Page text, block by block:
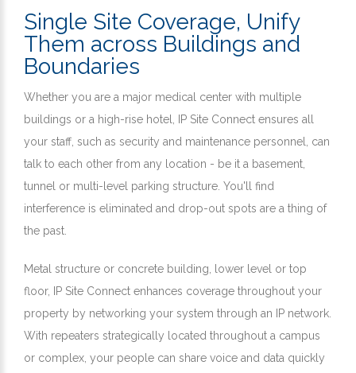
Single Site Coverage, Unify
Them across Buildings and
Boundaries
Whether you are a major medical center with multiple
buildings or a high-rise hotel, IP Site Connect ensures all
your staff, such as security and maintenance personnel, can
talk to each other from any location - be it a basement,
tunnel or multi-level parking structure. You'll find
interference is eliminated and drop-out spots are a thing of
the past.
Metal structure or concrete building, lower level or top
floor, IP Site Connect enhances coverage throughout your
property by networking your system through an IP network.
With repeaters strategically located throughout a campus
or complex, your people can share voice and data quickly